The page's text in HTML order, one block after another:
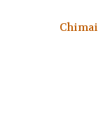
Chimai